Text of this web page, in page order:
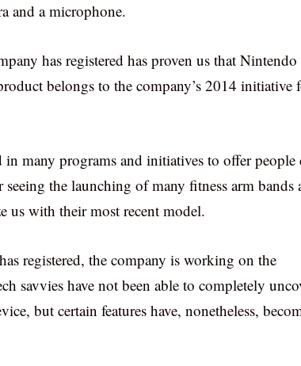
and a microphone.
has registered has proven us that
belongs to the company’s 2014 initiative
many programs and initiatives to offer people
the launching of many fitness arm bands
us with their most recent model.
registered, the company is working on the
savvies have not been able to completely
but certain features have, nonetheless,